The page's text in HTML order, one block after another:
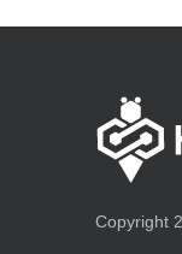
Copyright